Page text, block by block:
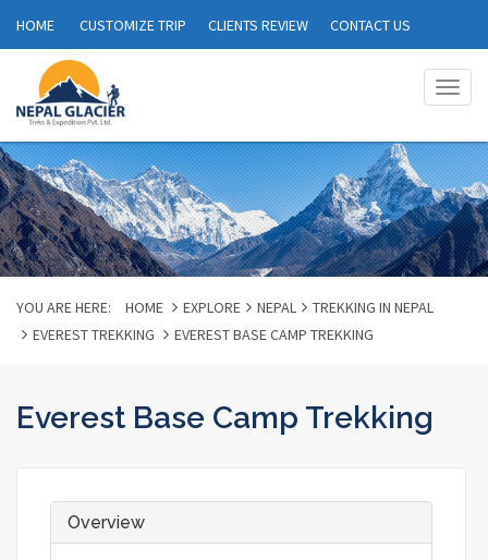
HOME CUSTOMIZE TRIP CLIENTS REVIEW CONTACT US
YOU ARE HERE: HOME EXPLORE NEPAL
TREKKING IN NEPAL
EVEREST TREKKING
EVEREST BASE CAMP TREKKING
Everest Base Camp Trekking
Overview